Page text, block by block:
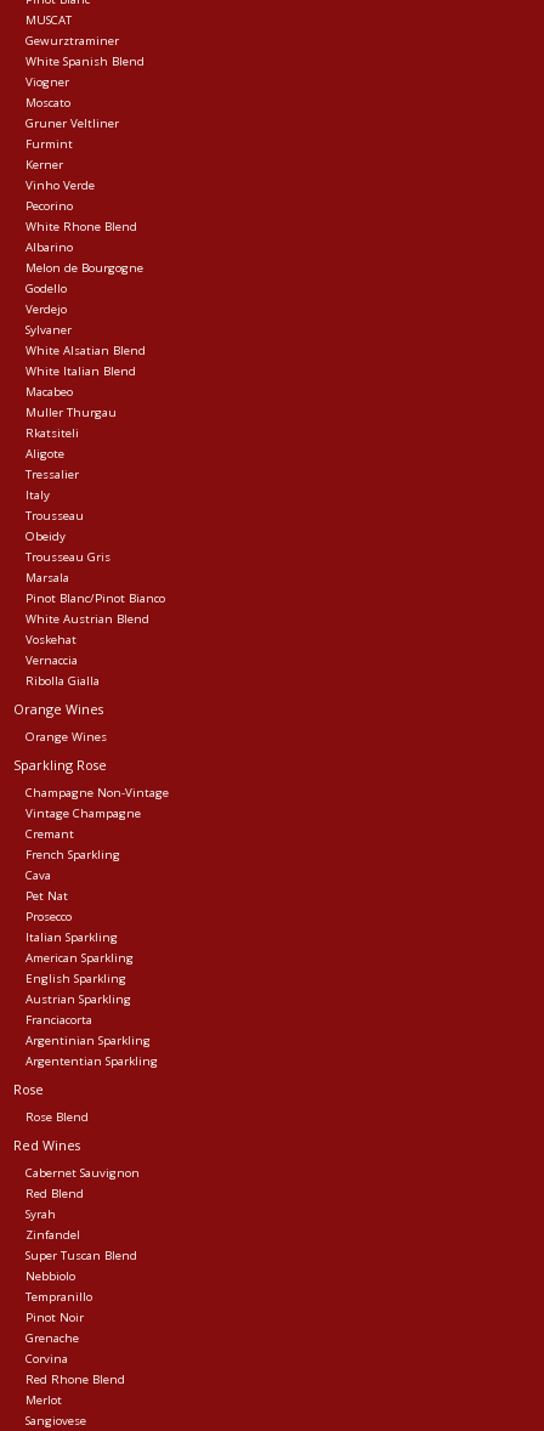
MUSCAT
Gewurztraminer
White Spanish Blend
Viogner
Moscato
Gruner Veltliner
Furmint
Kerner
Vinho Verde
Pecorino
White Rhone Blend
Albarino
Melon de Bourgogne
Godello
Verdejo
Sylvaner
White Alsatian Blend
White Italian Blend
Macabeo
Muller Thurgau
Rkatsiteli
Aligote
Tressalier
Italy
Trousseau
Obeidy
Trousseau Gris
Marsala
Pinot Blanc/Pinot Bianco
White Austrian Blend
Voskehat
Vernaccia
Ribolla Gialla
Orange Wines
Orange Wines
Sparkling Rose
Champagne Non-Vintage
Vintage Champagne
Cremant
French Sparkling
Cava
Pet Nat
Prosecco
Italian Sparkling
American Sparkling
English Sparkling
Austrian Sparkling
Franciacorta
Argentinian Sparkling
Argententian Sparkling
Rose
Rose Blend
Red Wines
Cabernet Sauvignon
Red Blend
Syrah
Zinfandel
Super Tuscan Blend
Nebbiolo
Tempranillo
Pinot Noir
Grenache
Corvina
Red Rhone Blend
Merlot
Sangiovese